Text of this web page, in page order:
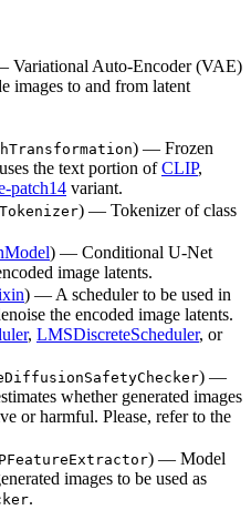
Variational Auto-Encoder (VAE)
images to and from latent
) — Frozen
the text portion ofCLIP,
patch14 variant.
) — Tokenizer of class
) — Conditional U-Net
image latents.
) — A scheduler to be used in
the encoded image latents.
, LMSDiscreteScheduler, or
) —
whether generated images
or harmful. Please, refer to the
) — Model
images to be used as
.